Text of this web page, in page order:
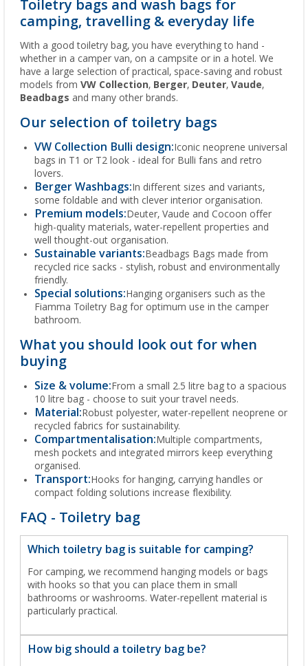
Toiletry bags and wash bags for
camping, travelling & everyday life
With a good toiletry bag, you have everything to hand -
whether in a camper van, on a campsite or in a hotel. We
have a large selection of practical, space-saving and robust
models from VW Collection, Berger, Deuter, Vaude,
Beadbags and many other brands.
Our selection of toiletry bags
VW Collection Bulli design:Iconic neoprene universal
bags in T1 or T2 look - ideal for Bulli fans and retro
lovers.
Berger Washbags:In different sizes and variants,
some foldable and with clever interior organisation.
Premium models:Deuter, Vaude and Cocoon offer
high-quality materials, water-repellent properties and
well thought-out organisation.
Sustainable variants:Beadbags Bags made from
recycled rice sacks - stylish, robust and environmentally
friendly.
Special solutions:Hanging organisers such as the
Fiamma Toiletry Bag for optimum use in the camper
bathroom.
What you should look out for when
buying
Size & volume:From a small 2.5 litre bag to a spacious
10 litre bag - choose to suit your travel needs.
Material:Robust polyester, water-repellent neoprene or
recycled fabrics for sustainability.
Compartmentalisation:Multiple compartments,
mesh pockets and integrated mirrors keep everything
organised.
Transport:Hooks for hanging, carrying handles or
compact folding solutions increase flexibility.
FAQ - Toiletry bag
Which toiletry bag is suitable for camping?
For camping, we recommend hanging models or bags
with hooks so that you can place them in small
bathrooms or washrooms. Water-repellent material is
particularly practical.
How big should a toiletry bag be?